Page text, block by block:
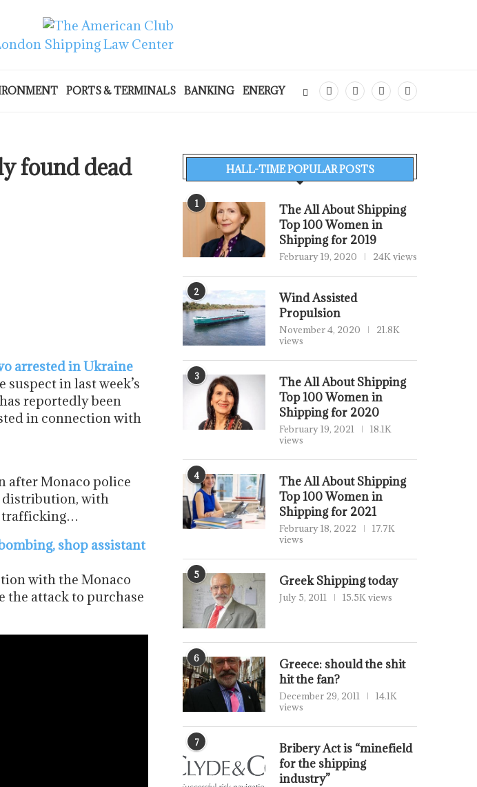
PORTS & TERMINALS BANKING ENERGY
found dead
arrested in Ukraine
in last week’s
reportedly been
in connection with
after Monaco police
distribution, with
trafficking…
shop assistant
with the Monaco
the attack to purchase
HALL-TIME POPULAR POSTS
1
The All About Shipping
Top 100 Women in
Shipping for 2019
February 19, 2020 24K views
2
Wind Assisted
Propulsion
November 4, 2020
21.8K
views
3
The All About Shipping
Top 100 Women in
Shipping for 2020
February 19, 2021
18.1K
views
4
The All About Shipping
Top 100 Women in
Shipping for 2021
February 18, 2022
17.7K
views
5 Greek Shipping today
July 5, 2011 15.5K views
6
Greece: should the shit
hit the fan?
December 29, 2011
14.1K
views
7
Bribery Act is “minefield
for the shipping
industry”